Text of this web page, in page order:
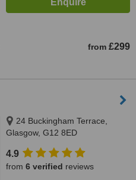
from £299
24 Buckingham Terrace,
Glasgow, G12 8ED
4.9
from 6 verified reviews